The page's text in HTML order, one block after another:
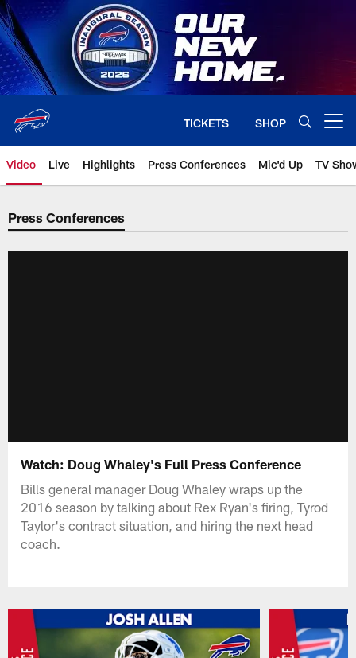
Skip
to
main
content
TICKETS SHOP
Video Live Highlights Press Conferences Mic'd Up TV
Press Conferences
Watch: Doug Whaley's Full Press Conference
Bills general manager Doug Whaley wraps up the
2016 season by talking about Rex Ryan's firing, Tyrod
Taylor's contract situation, and hiring the next head
coach.